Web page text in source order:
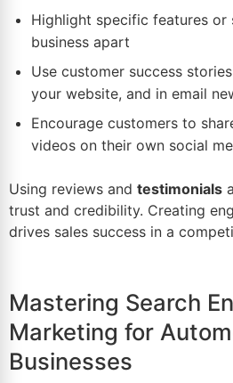
Highlight specific features or
business apart
Use customer success
your website, and in email
Encourage customers to
videos on their own social
Using reviews and testimonials
trust and credibility. Creating
drives sales success in a
Mastering Search
Marketing for
Businesses